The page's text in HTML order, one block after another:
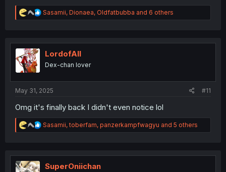
R
e
t
n
Sasamii, Dionaea, Oldfatbubba and 6 others
LordofAlI
Dex-chan lover
May 31, 2025 #11
Omg it's finally back I didn't even notice lol
R
e
t
Sasamii,toberfam, panzerkampfwagyu and 5 others
SuperOniichan